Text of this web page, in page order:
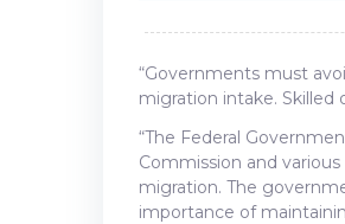
“Governments must
migration intake. Skilled
“The Federal
Commission and
migration. The
importance of